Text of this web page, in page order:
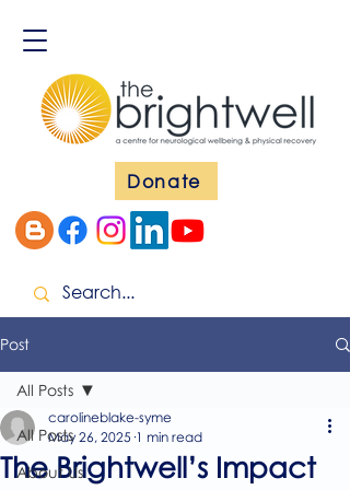
Donate
Post
All Posts
About Us
All Posts
The Brightwell’s Impact
carolineblake-syme
May 26, 2025 1 min read